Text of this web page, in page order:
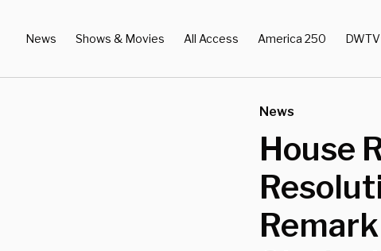
News Shows & Movies All Access America 250 DWTV
News
House